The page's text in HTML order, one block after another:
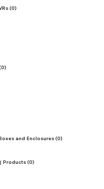
(0)
and Enclosures(0)
Products(0)